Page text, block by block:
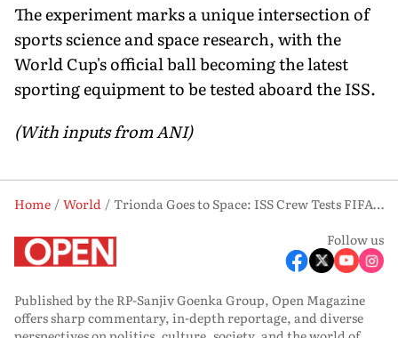
The experiment marks a unique intersection of
sports science and space research, with the
World Cup's official ball becoming the latest
sporting equipment to be tested aboard the ISS.
(With inputs from ANI)
Home World
Trionda Goes to Space: ISS Crew Tests FIFA World Cup Ball in Microgravity
Follow us
Published by the RP-Sanjiv Goenka Group, Open Magazine
offers sharp commentary, in-depth reportage, and diverse